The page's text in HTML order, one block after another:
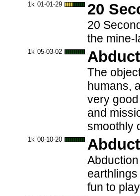
1k 01-01-29 20
20
the mine-
1k 05-03-02
The
humans,
very
and
smoothly
1k 00-10-20
fun to